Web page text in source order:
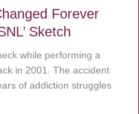
Forever
Sketch
while performing a
in 2001. The accident
of addiction struggles